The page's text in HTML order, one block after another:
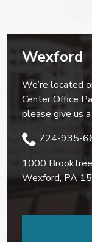
Wexford
We’re located
Center Office
please give us
724-935-
1000
Wexford,PA